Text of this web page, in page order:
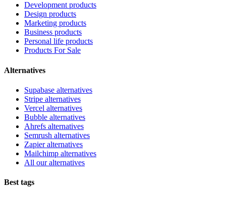
Development products
Design products
Marketing products
Business products
Personal life products
Products For Sale
Alternatives
Supabase alternatives
Stripe alternatives
Vercel alternatives
Bubble alternatives
Ahrefs alternatives
Semrush alternatives
Zapier alternatives
Mailchimp alternatives
All our alternatives
Best tags